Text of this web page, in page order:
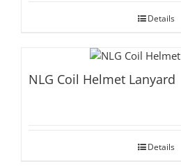
Details
NLG Coil Helmet Lanyard
Details